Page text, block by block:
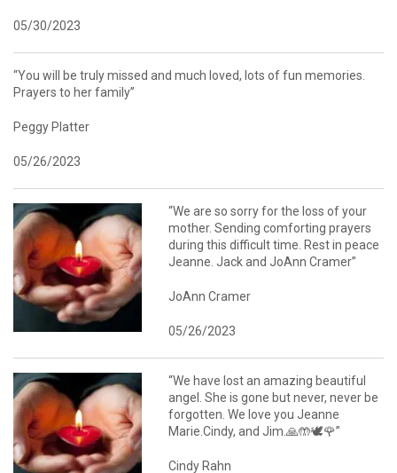
05/30/2023
“You will be truly missed and much loved, lots of fun memories.
Prayers to her family”
Peggy Platter
05/26/2023
“We are so sorry for the loss of your
mother. Sending comforting prayers
during this difficult time. Rest in peace
Jeanne. Jack and JoAnn Cramer”
JoAnn Cramer
05/26/2023
“We have lost an amazing beautiful
angel. She is gone but never, never be
forgotten. We love you Jeanne
Marie.Cindy, and Jim.🙏🤲🕊️🌹”
Cindy Rahn